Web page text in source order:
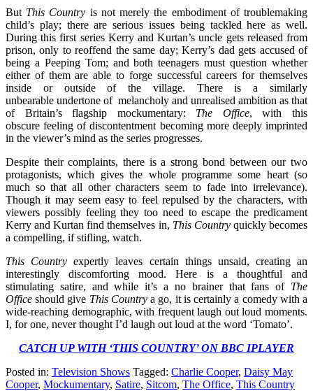
But This Country is not merely the embodiment of troublemaking
child’s play; there are serious issues being tackled here as well.
During this first series Kerry and Kurtan’s uncle gets released from
prison, only to reoffend the same day; Kerry’s dad gets accused of
being a Peeping Tom; and both teenagers must question whether
either of them are able to forge successful careers for themselves
inside or outside of the village. There is a similarly
unbearable undertone of melancholy and unrealised ambition as that
of Britain’s flagship mockumentary: The Office, with this
obscure feeling of discontentment becoming more deeply imprinted
in the viewer’s mind as the series progresses.
Despite their complaints, there is a strong bond between our two
protagonists, which gives the whole programme some heart (so
much so that all other characters seem to fade into irrelevance).
Though it may seem easy to feel repulsed by the characters, with
viewers possibly feeling they too need to escape the predicament
Kerry and Kurtan find themselves in, This Country quickly becomes
a compelling, if stifling, watch.
This Countryexpertly leaves certain things unsaid, creating an
interestingly discomforting mood. Here is a thoughtful and
stimulating satire, and while it’s a no brainer that fans of The
Officeshould give This Countrya go, it is certainly a comedy with a
wide-reaching demographic, with frequent laugh out loud moments.
I, for one, never thought I’d laugh out loud at the word ‘Tomato’.
CATCH UP WITH ‘THIS COUNTRY’ ON BBC IPLAYER
Posted in: Television Shows Tagged: Charlie Cooper, Daisy May
Cooper, Mockumentary, Satire, Sitcom, The Office, This Country